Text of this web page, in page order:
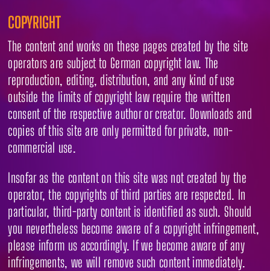
COPYRIGHT
The content and works on these pages created by the site
operators are subject to German copyright law. The
reproduction, editing, distribution, and any kind of use
outside the limits of copyright law require the written
consent of the respective author or creator. Downloads and
copies of this site are only permitted for private, non-
commercial use.
Insofar as the content on this site was not created by the
operator, the copyrights of third parties are respected. In
particular, third-party content is identified as such. Should
you nevertheless become aware of a copyright infringement,
please inform us accordingly. If we become aware of any
infringements, we will remove such content immediately.